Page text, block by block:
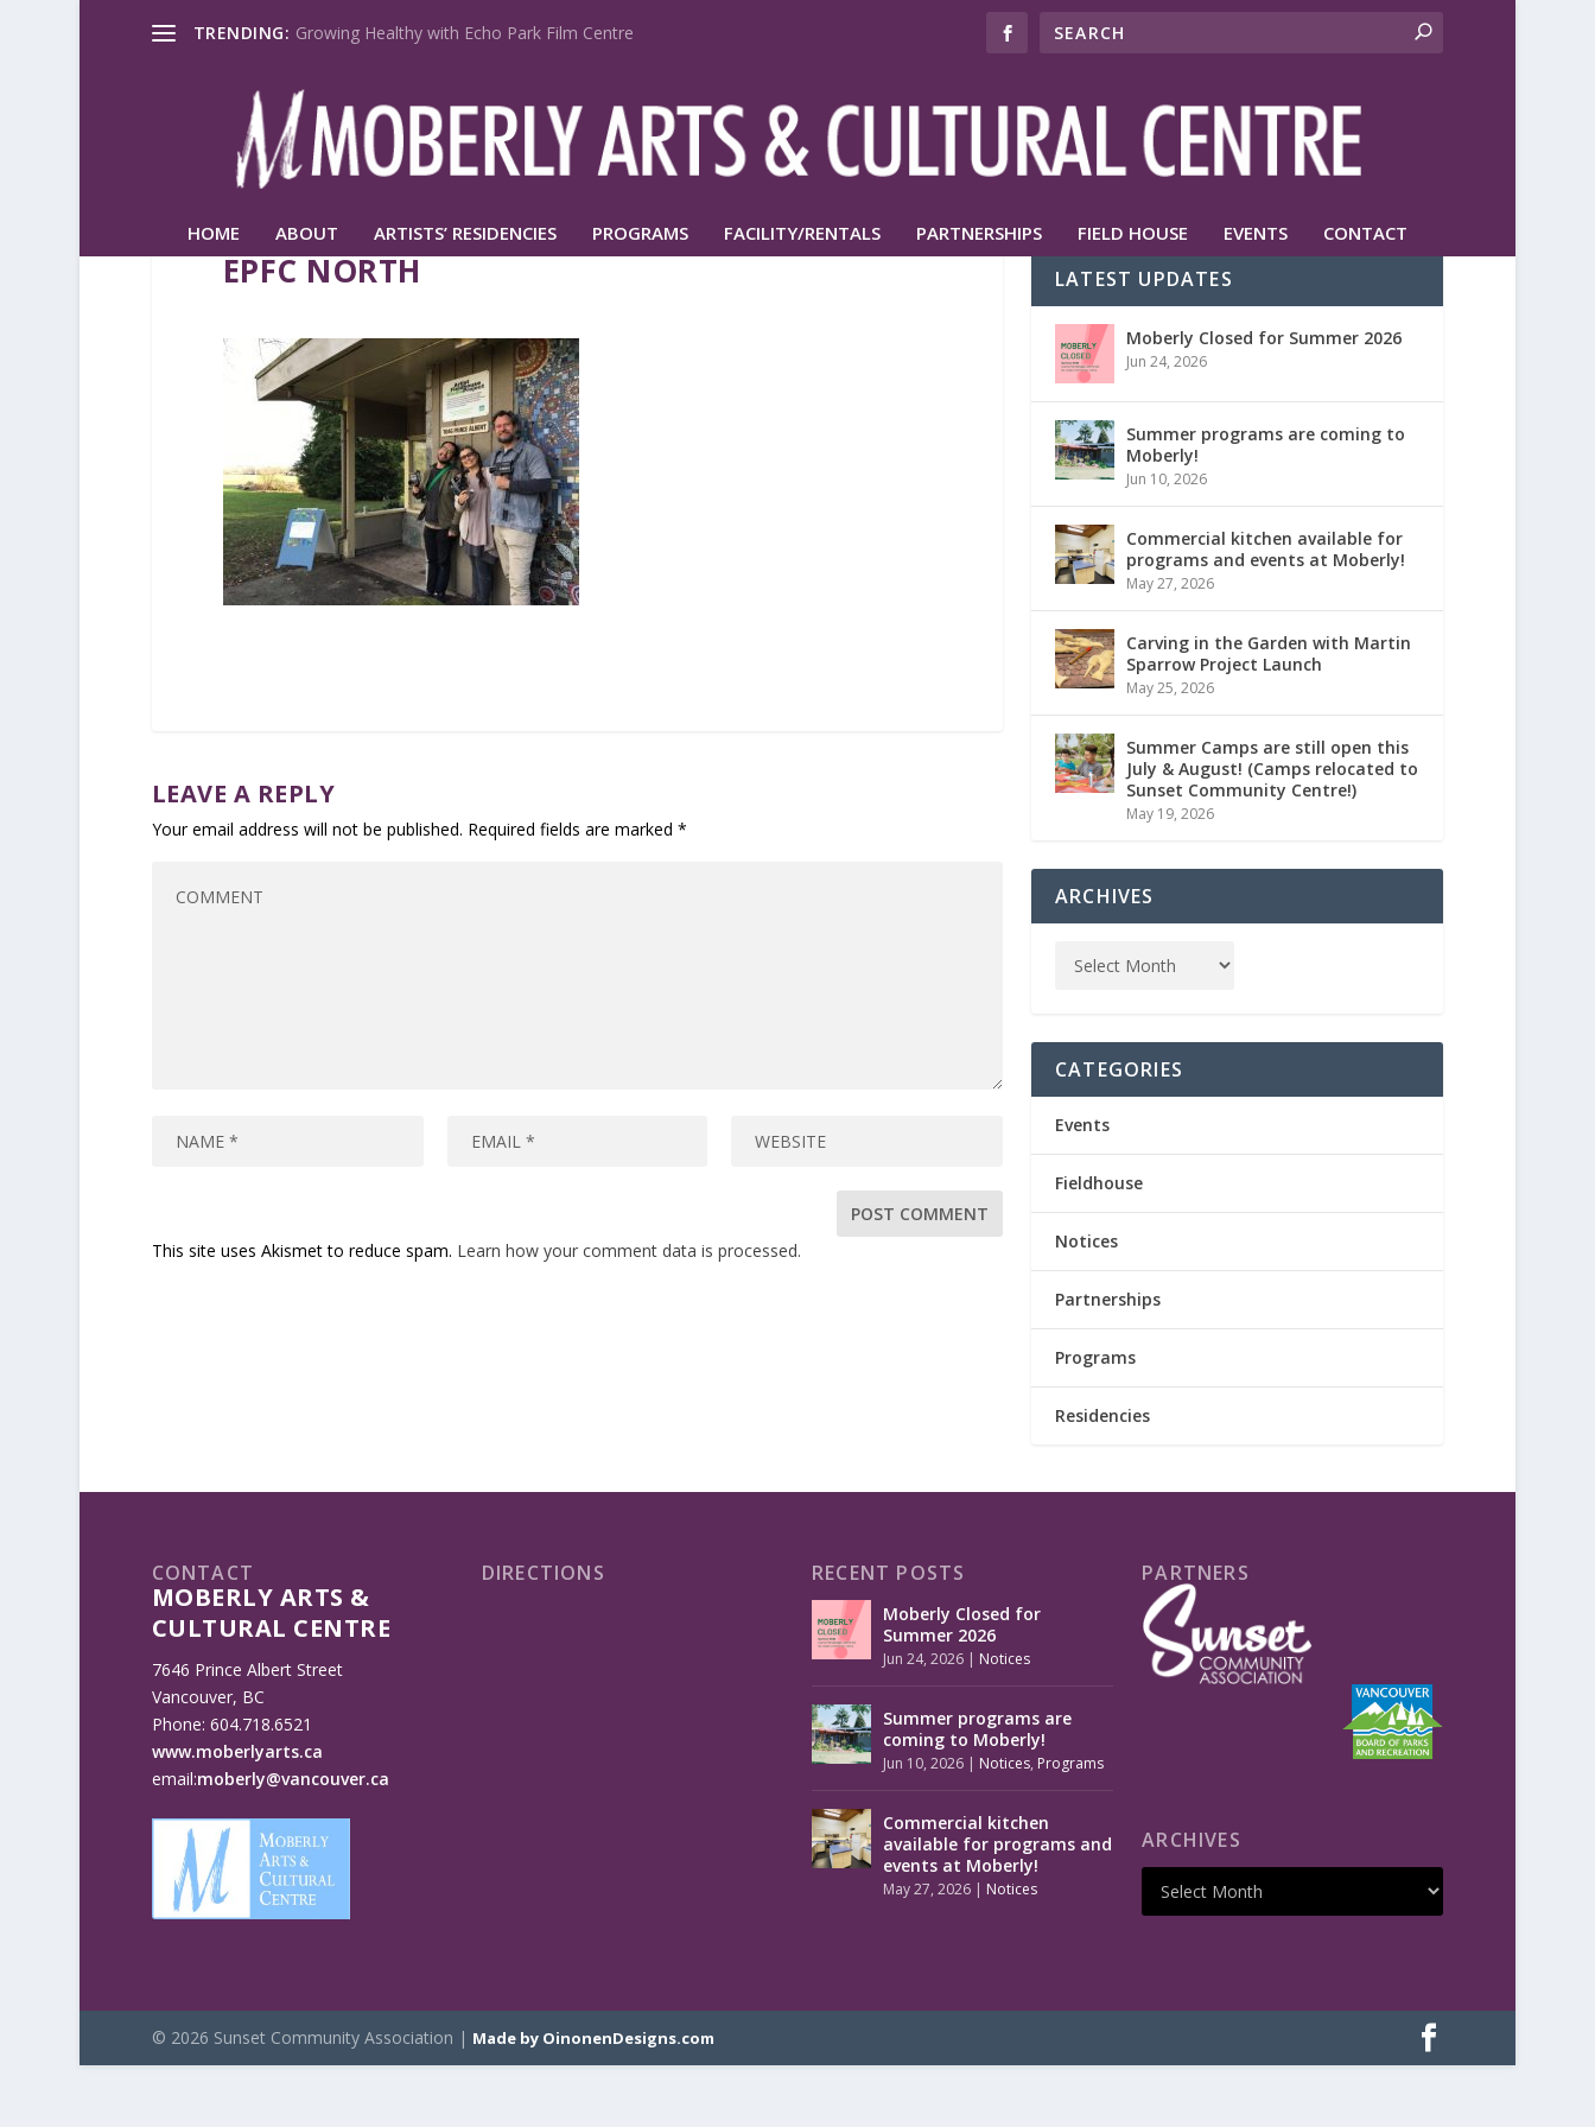
TRENDING: Growing Healthy with Echo Park Film Centre
HOME ABOUT ARTISTS’ RESIDENCIES PROGRAMS FACILITY/RENTALS PARTNERSHIPS FIELD HOUSE EVENTS CONTACT
EPFC NORTH
LEAVE A REPLY
Your email address will not be published. Required fields are marked *
This site uses Akismet to reduce spam. Learn how your comment data is processed.
LATEST UPDATES
Moberly Closed for Summer 2026
Jun 24, 2026
Summer programs are coming to
Moberly!
Jun 10, 2026
Commercial kitchen available for
programs and events at Moberly!
May 27, 2026
Carving in the Garden with Martin
Sparrow Project Launch
May 25, 2026
Summer Camps are still open this
July & August! (Camps relocated to
Sunset Community Centre!)
May 19, 2026
ARCHIVES
CATEGORIES
Events
Fieldhouse
Notices
Partnerships
Programs
Residencies
CONTACT
MOBERLY ARTS &
CULTURAL CENTRE
7646 Prince Albert Street
Vancouver, BC
Phone: 604.718.6521
www.moberlyarts.ca
email:moberly@vancouver.ca
DIRECTIONS RECENT POSTS
Moberly Closed for
Summer 2026
Jun 24, 2026 | Notices
Summer programs are
coming to Moberly!
Jun 10, 2026 | Notices, Programs
Commercial kitchen
available for programs and
events at Moberly!
May 27, 2026 | Notices
PARTNERS
ARCHIVES
© 2026 Sunset Community Association | Made by OinonenDesigns.com